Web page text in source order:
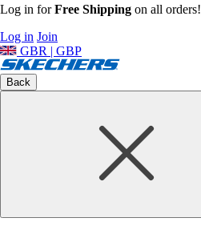
Log in forFree Shipping on all orders!
Log in Join
GBR | GBP
Back